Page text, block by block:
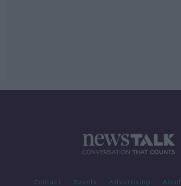
Contact Events Advertising